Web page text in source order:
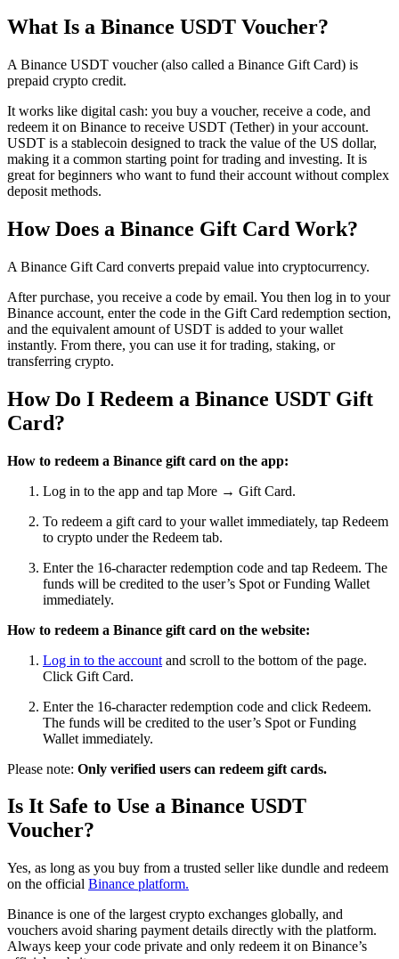
What Is a Binance USDT Voucher?
A Binance USDT voucher (also called a Binance Gift Card) is
prepaid crypto credit.
It works like digital cash: you buy a voucher, receive a code, and
redeem it on Binance to receive USDT (Tether) in your account.
USDT is a stablecoin designed to track the value of the US dollar,
making it a common starting point for trading and investing. It is
great for beginners who want to fund their account without complex
deposit methods.
How Does a Binance Gift Card Work?
A Binance Gift Card converts prepaid value into cryptocurrency.
After purchase, you receive a code by email. You then log in to your
Binance account, enter the code in the Gift Card redemption section,
and the equivalent amount of USDT is added to your wallet
instantly. From there, you can use it for trading, staking, or
transferring crypto.
How Do I Redeem a Binance USDT Gift
Card?
How to redeem a Binance gift card on the app:
Log in to the app and tap More → Gift Card.
To redeem a gift card to your wallet immediately, tap Redeem
to crypto under the Redeem tab.
Enter the 16-character redemption code and tap Redeem. The
funds will be credited to the user’s Spot or Funding Wallet
immediately.
How to redeem a Binance gift card on the website:
Log in to the account and scroll to the bottom of the page.
Click Gift Card.
Enter the 16-character redemption code and click Redeem.
The funds will be credited to the user’s Spot or Funding
Wallet immediately.
Please note: Only verified users can redeem gift cards.
Is It Safe to Use a Binance USDT
Voucher?
Yes, as long as you buy from a trusted seller like dundle and redeem
on the official Binance platform.
Binance is one of the largest crypto exchanges globally, and
vouchers avoid sharing payment details directly with the platform.
Always keep your code private and only redeem it on Binance’s